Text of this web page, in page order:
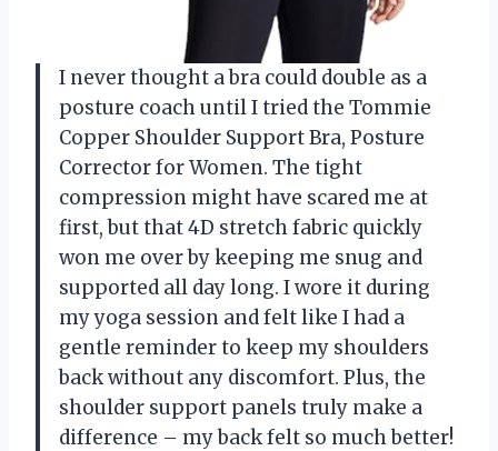
I never thought a bra could double as a
posture coach until I tried the Tommie
Copper Shoulder Support Bra, Posture
Corrector for Women. The tight
compression might have scared me at
first, but that 4D stretch fabric quickly
won me over by keeping me snug and
supported all day long. I wore it during
my yoga session and felt like I had a
gentle reminder to keep my shoulders
back without any discomfort. Plus, the
shoulder support panels truly make a
difference – my back felt so much better!